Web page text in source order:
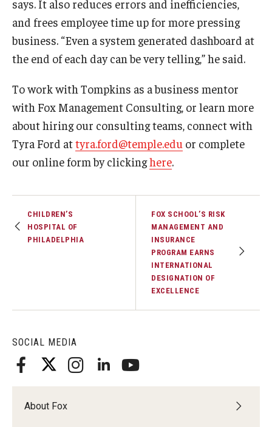
SOCIAL MEDIA
About Fox
says. It also reduces errors and inefficiencies,
and frees employee time up for more pressing
business. “Even a system generated dashboard at
the end of each day can be very telling,” he said.
To work with Tompkins as a business mentor
with Fox Management Consulting, or learn more
about hiring our consulting teams, connect with
Tyra Ford attyra.ford@temple.edu or complete
our online form by clickinghere.
CHILDREN’S
HOSPITAL OF
PHILADELPHIA
FOX SCHOOL’S RISK
MANAGEMENT AND
INSURANCE
PROGRAM EARNS
INTERNATIONAL
DESIGNATION OF
EXCELLENCE